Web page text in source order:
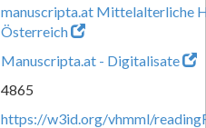
manuscripta.at Mittelalterliche
Österreich
Manuscripta.at - Digitalisate
4865
https://w3id.org/vhmml/